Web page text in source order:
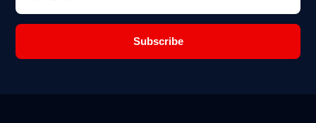
Subscribe